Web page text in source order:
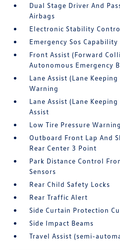
Dual Stage Driver And
Airbags
Electronic Stability
Emergency Sos Capability
Front Assist (Forward
Autonomous Emergency
Lane Assist (Lane
Warning
Lane Assist (Lane
Assist
Low Tire Pressure Warning
Outboard Front Lap And
Rear Center 3 Point
Park Distance Control
Sensors
Rear Child Safety Locks
Rear Traffic Alert
Side Curtain Protection
Side Impact Beams
Travel Assist (semi-